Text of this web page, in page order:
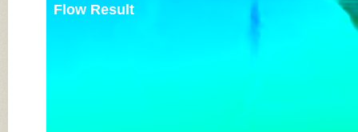
Flow Result